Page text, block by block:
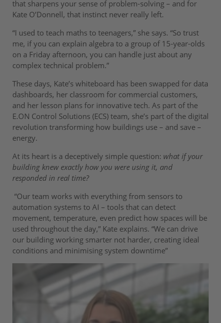
that sharpens your sense of problem-solving – and for
Kate O’Donnell, that instinct never really left.
“I used to teach maths to teenagers,” she says. “So trust
me, if you can explain algebra to a group of 15-year-olds
on a Friday afternoon, you can handle just about any
complex technical problem.”
These days, Kate’s whiteboard has been swapped for data
dashboards, her classroom for commercial customers,
and her lesson plans for innovative tech. As part of the
E.ON Control Solutions (ECS) team, she’s part of the digital
revolution transforming how buildings use – and save –
energy.
At its heart is a deceptively simple question: what if your
building knew exactly how you were using it, and
responded in real time?
“Our team works with everything from sensors to
automation systems to AI – tools that can detect
movement, temperature, even predict how spaces will be
used throughout the day,” Kate explains. “We can drive
our building working smarter not harder, creating ideal
conditions and minimising system downtime”